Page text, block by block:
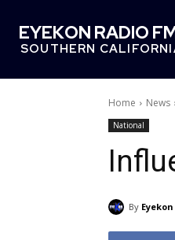
EYEKON RADIO
SOUTHERN
Home News
National
By